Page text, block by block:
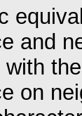
and
with
on